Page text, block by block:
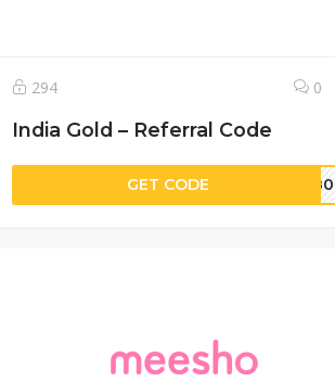
294 0
India Gold – Referral Code
GET CODE BM80